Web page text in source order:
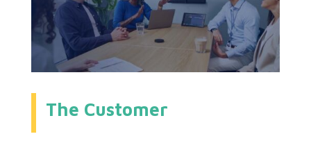
The Customer